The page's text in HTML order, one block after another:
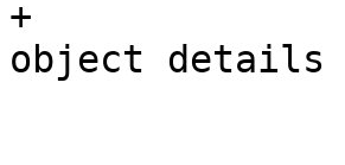
+
object